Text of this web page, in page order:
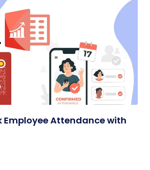
Employee Attendance with